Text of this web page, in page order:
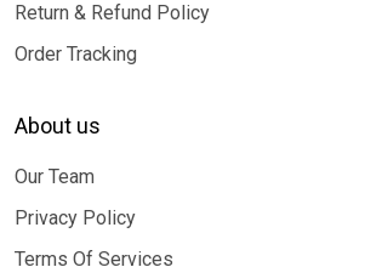
Return & Refund Policy
Order Tracking
About us
Our Team
Privacy Policy
Terms Of Services